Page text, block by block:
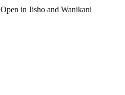
Open in Jisho and Wanikani